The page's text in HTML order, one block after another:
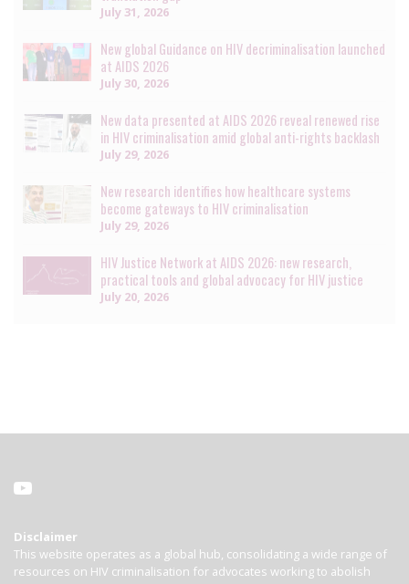
July 31, 2026
New global Guidance on HIV decriminalisation launched
at AIDS 2026
July 30, 2026
New data presented at AIDS 2026 reveal renewed rise
in HIV criminalisation amid global anti-rights backlash
July 29, 2026
New research identifies how healthcare systems
become gateways to HIV criminalisation
July 29, 2026
HIV Justice Network at AIDS 2026: new research,
practical tools and global advocacy for HIV justice
July 20, 2026
Disclaimer
This website operates as a global hub, consolidating a wide range of
resources on HIV criminalisation for advocates working to abolish